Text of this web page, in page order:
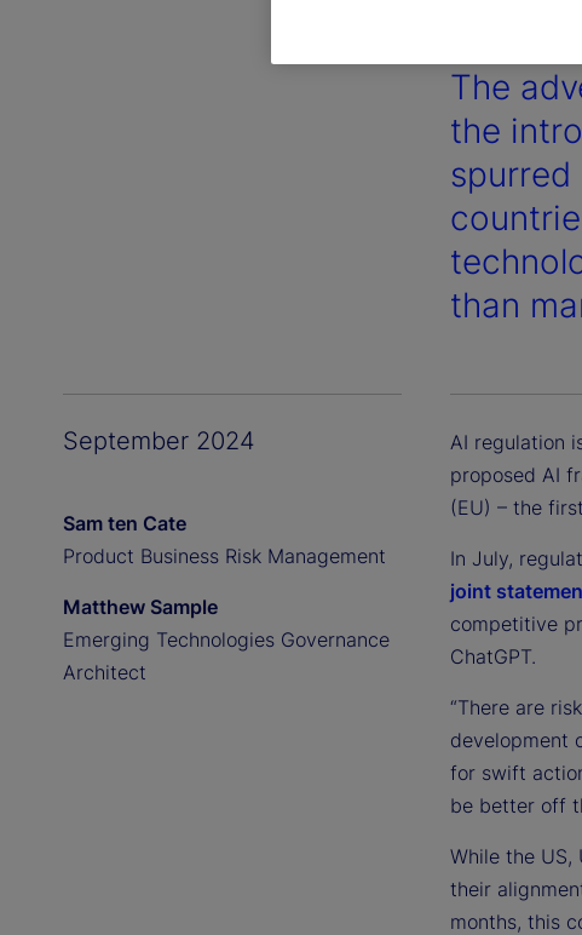
The
the
spurred
than
September 2024
Sam ten Cate
Product Business Risk Management
Matthew Sample
Emerging Technologies Governance
Architect
AI regulation
proposed AI
(EU) – the
In July,
joint
competitive
ChatGPT.
“There are
development
for swift
be better off
While the US,
their
months, this